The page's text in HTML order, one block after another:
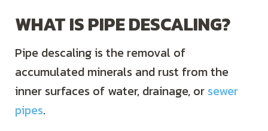
WHAT IS PIPE DESCALING?
Pipe descaling is the removal of
accumulated minerals and rust from the
inner surfaces of water, drainage, or sewer
pipes.